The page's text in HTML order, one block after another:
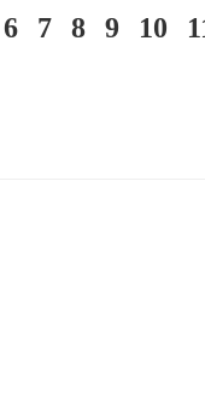
6 7 8 9 10